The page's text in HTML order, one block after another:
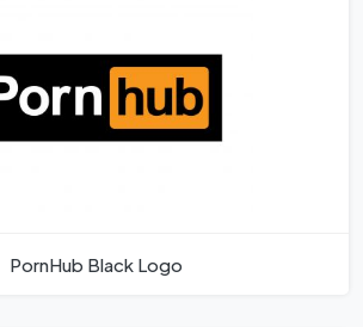
PornHub Black Logo